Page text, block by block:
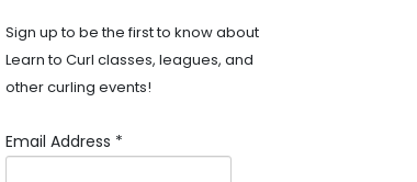
Sign up to be the first to know about
Learn to Curl classes, leagues, and
other curling events!
Email Address *